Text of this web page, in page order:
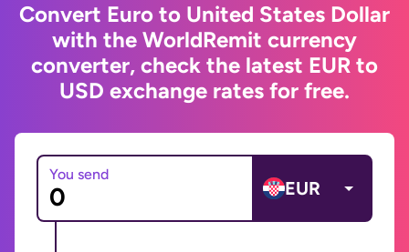
Convert Euro to United States Dollar
with the WorldRemit currency
converter, check the latest EUR to
USD exchange rates for free.
You send
EUR